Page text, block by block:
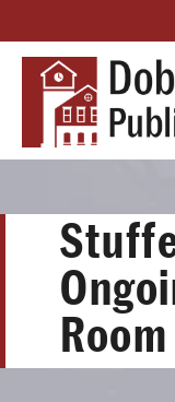
Room